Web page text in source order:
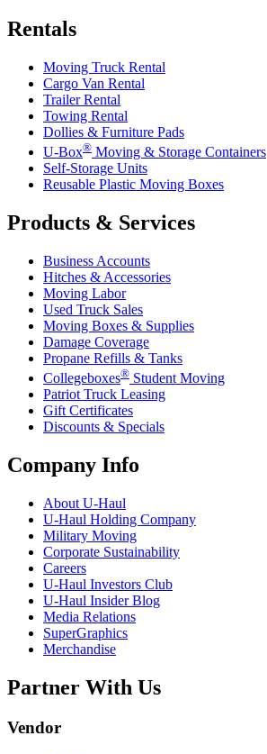
Rentals
Moving Truck Rental
Cargo Van Rental
Trailer Rental
Towing Rental
Dollies & Furniture Pads
U-Box® Moving & Storage Containers
Self-Storage Units
Reusable Plastic Moving Boxes
Products & Services
Business Accounts
Hitches & Accessories
Moving Labor
Used Truck Sales
Moving Boxes & Supplies
Damage Coverage
Propane Refills & Tanks
Collegeboxes® Student Moving
Patriot Truck Leasing
Gift Certificates
Discounts & Specials
Company Info
About U-Haul
U-Haul Holding Company
Military Moving
Corporate Sustainability
Careers
U-Haul Investors Club
U-Haul Insider Blog
Media Relations
SuperGraphics
Merchandise
Partner With Us
Vendor